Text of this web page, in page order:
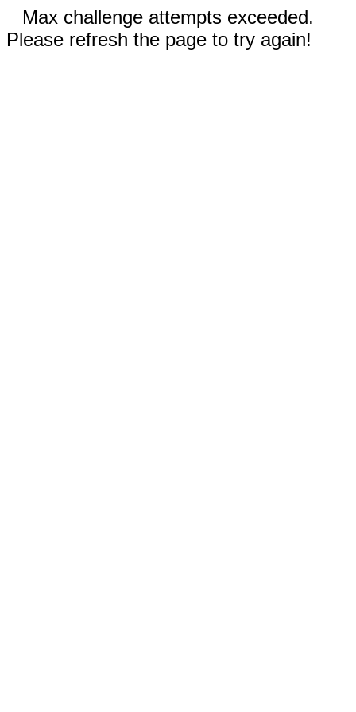
Max challenge attempts exceeded.
Please refresh the page to try again!